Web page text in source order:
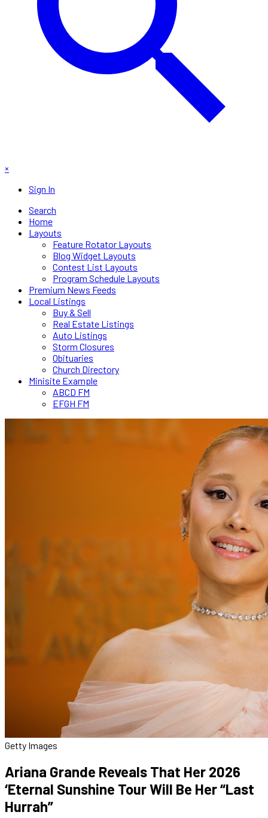
×
Sign In
Search
Home
Layouts
Feature Rotator Layouts
Blog Widget Layouts
Contest List Layouts
Program Schedule Layouts
Premium News Feeds
Local Listings
Buy & Sell
Real Estate Listings
Auto Listings
Storm Closures
Obituaries
Church Directory
Minisite Example
ABCD FM
EFGH FM
Getty Images
Ariana Grande Reveals That Her 2026
‘Eternal Sunshine Tour Will Be Her “Last
Hurrah”